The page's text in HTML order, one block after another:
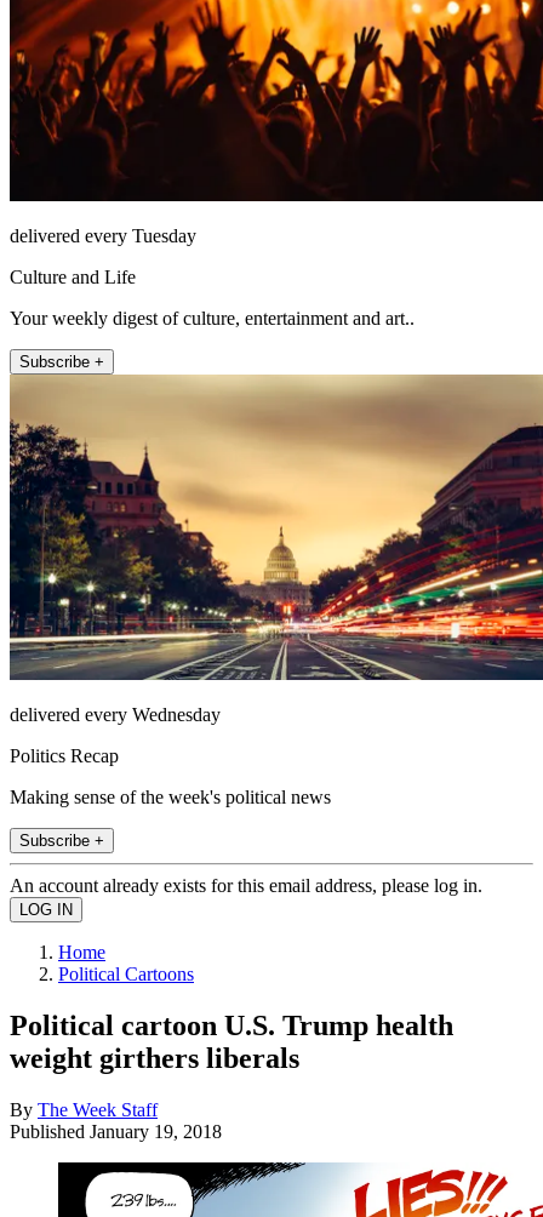
delivered every Tuesday
Culture and Life
Your weekly digest of culture, entertainment and art..
Subscribe +
delivered every Wednesday
Politics Recap
Making sense of the week's political news
Subscribe +
An account already exists for this email address, please log in.
Home
Political Cartoons
Political cartoon U.S. Trump health
weight girthers liberals
By The Week Staff
Published January 19, 2018